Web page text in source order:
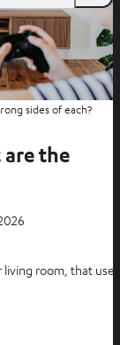
sides of each?
are the
room, that